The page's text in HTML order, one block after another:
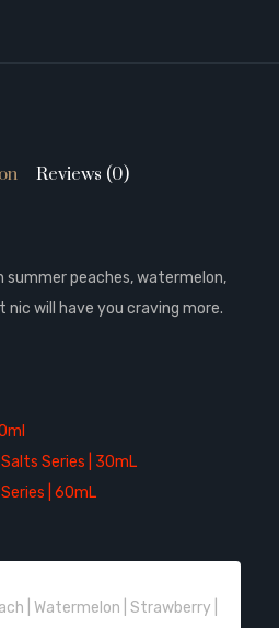
Reviews (0)
peaches, watermelon,
nic will have you craving more.
Series | 30mL
| 60mL
| Watermelon | Strawberry |